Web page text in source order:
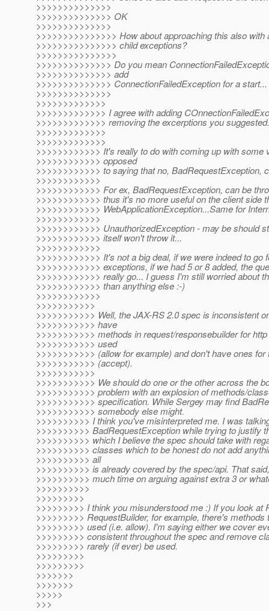
>>>>>>>>>>>>>>
>>>>>>>>>>>>>> OK
>>>>>>>>>>>>>>
>>>>>>>>>>>>>>> How about approaching this also
>>>>>>>>>>>>>>> child exceptions?
>>>>>>>>>>>>>>>
>>>>>>>>>>>>>> Do you mean
>>>>>>>>>>>>>> add
>>>>>>>>>>>>>> ConnectionFailedException for a start...
>>>>>>>>>>>>>>
>>>>>>>>>>>>>
>>>>>>>>>>>>> I agree with adding
>>>>>>>>>>>>> removing the excerptions you suggested.
>>>>>>>>>>>>>
>>>>>>>>>>>>>
>>>>>>>>>>>> It's really to do with coming up with some
>>>>>>>>>>>> opposed
>>>>>>>>>>>> to saying that no, BadRequestException,
>>>>>>>>>>>>
>>>>>>>>>>>> For ex, BadRequestException, can be
>>>>>>>>>>>> thus it's no more useful on the client side
>>>>>>>>>>>> WebApplicationException...Same for
>>>>>>>>>>>>
>>>>>>>>>>>> UnauthorizedException - may be should
>>>>>>>>>>>> itself won't throw it...
>>>>>>>>>>>>
>>>>>>>>>>>> It's not a big deal, if we were indeed to go
>>>>>>>>>>>> exceptions, if we had 5 or 8 added, the
>>>>>>>>>>>> really go... I guess I'm still worried about
>>>>>>>>>>>> than anything else :-)
>>>>>>>>>>>>
>>>>>>>>>>>
>>>>>>>>>>> Well, the JAX-RS 2.0 spec is inconsistent
>>>>>>>>>>> have
>>>>>>>>>>> methods in request/responsebuilder for
>>>>>>>>>>> used
>>>>>>>>>>> (allow for example) and don't have ones for
>>>>>>>>>>> (accept).
>>>>>>>>>>>
>>>>>>>>>>> We should do one or the other across the
>>>>>>>>>>> problem with an explosion of methods/
>>>>>>>>>>> specification. While Sergey may find
>>>>>>>>>>> somebody else might.
>>>>>>>>>> I think you've misinterpreted me. I was
>>>>>>>>>> BadRequestException while trying to justify
>>>>>>>>>> which I believe the spec should take with
>>>>>>>>>> classes which to be honest do not add
>>>>>>>>>> all
>>>>>>>>>> is already covered by the spec/api. That
>>>>>>>>>> much time on arguing against extra 3 or
>>>>>>>>>>
>>>>>>>>>
>>>>>>>>> I think you misunderstood me :) If you look at
>>>>>>>>> RequestBuilder, for example, there's methods
>>>>>>>>> used (i.e. allow). I'm saying either we cover
>>>>>>>>> consistent throughout the spec and remove
>>>>>>>>> rarely (if ever) be used.
>>>>>>>>>
>>>>>>>>>
>>>>>>>
>>>>>>>
>>>>>
>>>